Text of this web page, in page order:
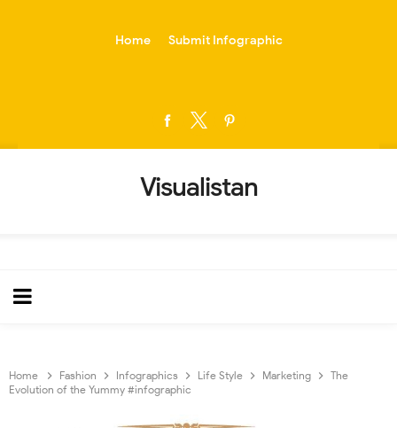
Home Submit Infographic
Visualistan
Home Fashion Infographics Life Style Marketing
The
Evolution of the Yummy #infographic